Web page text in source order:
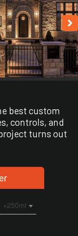
best custom
controls, and
turns out
+250mi